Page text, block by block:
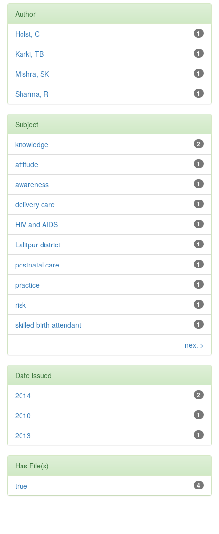
Author
1
Holst, C
1
Karki, TB
1
Mishra, SK
1
Sharma, R
Subject
2
knowledge
1
attitude
1
awareness
1
delivery care
1
HIV and AIDS
1
Lalitpur district
1
postnatal care
1
practice
1
risk
1
skilled birth attendant
next >
Date issued
2
2014
1
2010
1
2013
Has File(s)
4
true